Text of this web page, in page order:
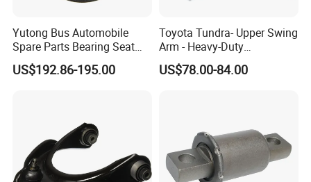
Yutong Bus Automobile
Spare Parts Bearing Seat
Assembly Bearing Seat
2402-04818
US$192.86-195.00
Toyota Tundra- Upper Swing
Arm - Heavy-Duty
Suspension Upgrade-
Control Arm-Auto Parts-Car
US$78.00-84.00